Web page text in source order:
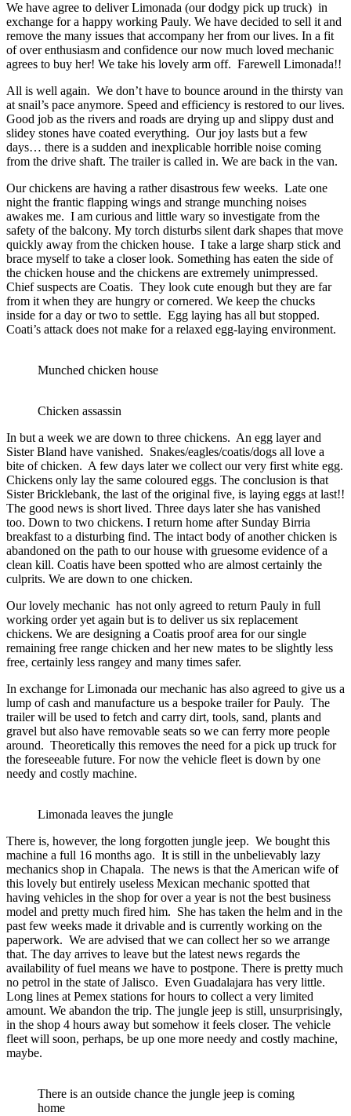
We have agree to deliver Limonada (our dodgy pick up truck) in
exchange for a happy working Pauly. We have decided to sell it and
remove the many issues that accompany her from our lives. In a fit
of over enthusiasm and confidence our now much loved mechanic
agrees to buy her! We take his lovely arm off. Farewell Limonada!!
All is well again. We don’t have to bounce around in the thirsty van
at snail’s pace anymore. Speed and efficiency is restored to our lives.
Good job as the rivers and roads are drying up and slippy dust and
slidey stones have coated everything. Our joy lasts but a few
days… there is a sudden and inexplicable horrible noise coming
from the drive shaft. The trailer is called in. We are back in the van.
Our chickens are having a rather disastrous few weeks. Late one
night the frantic flapping wings and strange munching noises
awakes me. I am curious and little wary so investigate from the
safety of the balcony. My torch disturbs silent dark shapes that move
quickly away from the chicken house. I take a large sharp stick and
brace myself to take a closer look. Something has eaten the side of
the chicken house and the chickens are extremely unimpressed.
Chief suspects are Coatis. They look cute enough but they are far
from it when they are hungry or cornered. We keep the chucks
inside for a day or two to settle. Egg laying has all but stopped.
Coati’s attack does not make for a relaxed egg-laying environment.
Munched chicken house
Chicken assassin
In but a week we are down to three chickens. An egg layer and
Sister Bland have vanished. Snakes/eagles/coatis/dogs all love a
bite of chicken. A few days later we collect our very first white egg.
Chickens only lay the same coloured eggs. The conclusion is that
Sister Bricklebank, the last of the original five, is laying eggs at last!!
The good news is short lived. Three days later she has vanished
too. Down to two chickens. I return home after Sunday Birria
breakfast to a disturbing find. The intact body of another chicken is
abandoned on the path to our house with gruesome evidence of a
clean kill. Coatis have been spotted who are almost certainly the
culprits. We are down to one chicken.
Our lovely mechanic has not only agreed to return Pauly in full
working order yet again but is to deliver us six replacement
chickens. We are designing a Coatis proof area for our single
remaining free range chicken and her new mates to be slightly less
free, certainly less rangey and many times safer.
In exchange for Limonada our mechanic has also agreed to give us a
lump of cash and manufacture us a bespoke trailer for Pauly. The
trailer will be used to fetch and carry dirt, tools, sand, plants and
gravel but also have removable seats so we can ferry more people
around. Theoretically this removes the need for a pick up truck for
the foreseeable future. For now the vehicle fleet is down by one
needy and costly machine.
Limonada leaves the jungle
There is, however, the long forgotten jungle jeep. We bought this
machine a full 16 months ago. It is still in the unbelievably lazy
mechanics shop in Chapala. The news is that the American wife of
this lovely but entirely useless Mexican mechanic spotted that
having vehicles in the shop for over a year is not the best business
model and pretty much fired him. She has taken the helm and in the
past few weeks made it drivable and is currently working on the
paperwork. We are advised that we can collect her so we arrange
that. The day arrives to leave but the latest news regards the
availability of fuel means we have to postpone. There is pretty much
no petrol in the state of Jalisco. Even Guadalajara has very little.
Long lines at Pemex stations for hours to collect a very limited
amount. We abandon the trip. The jungle jeep is still, unsurprisingly,
in the shop 4 hours away but somehow it feels closer. The vehicle
fleet will soon, perhaps, be up one more needy and costly machine,
maybe.
There is an outside chance the jungle jeep is coming
home